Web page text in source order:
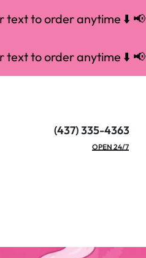
text to order anytime ⬇️ 📢
text to order anytime ⬇️ 📢
(437) 335-4363
OPEN 24/7